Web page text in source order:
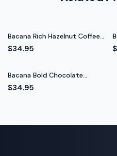
Bacana Rich Hazelnut Coffee
(Medium Roast)
$34.95
Bacana Bold Chocolate
Coffee (Dark Roast)
$34.95